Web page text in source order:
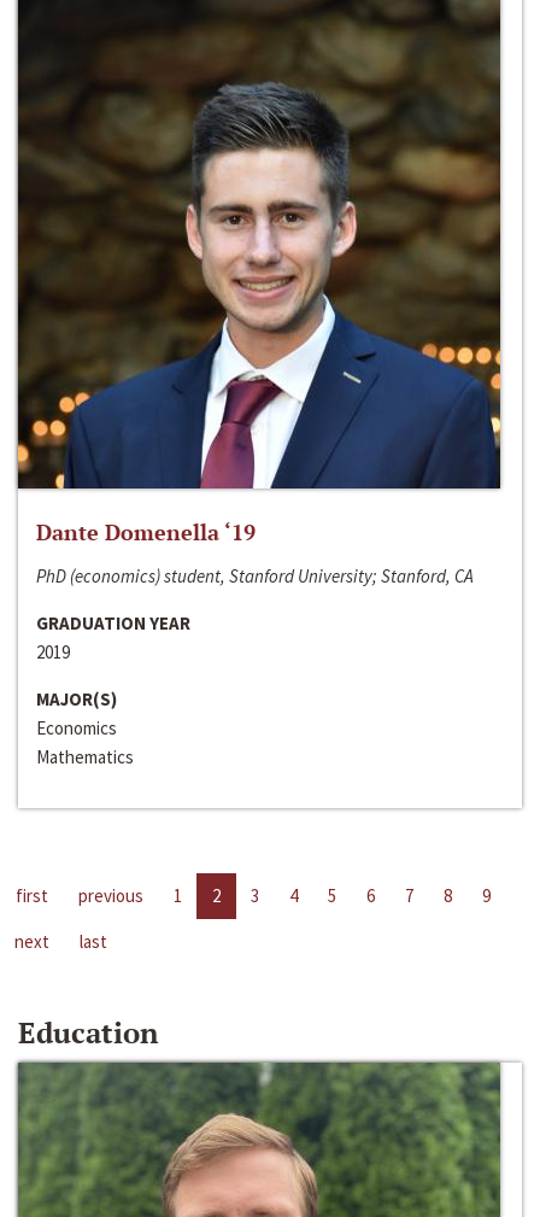
Dante Domenella ‘19
PhD (economics) student, Stanford University; Stanford, CA
GRADUATION YEAR
2019
MAJOR(S)
Economics
Mathematics
first previous 1 2 3 4 5 6 7 8
9
next
last
Education